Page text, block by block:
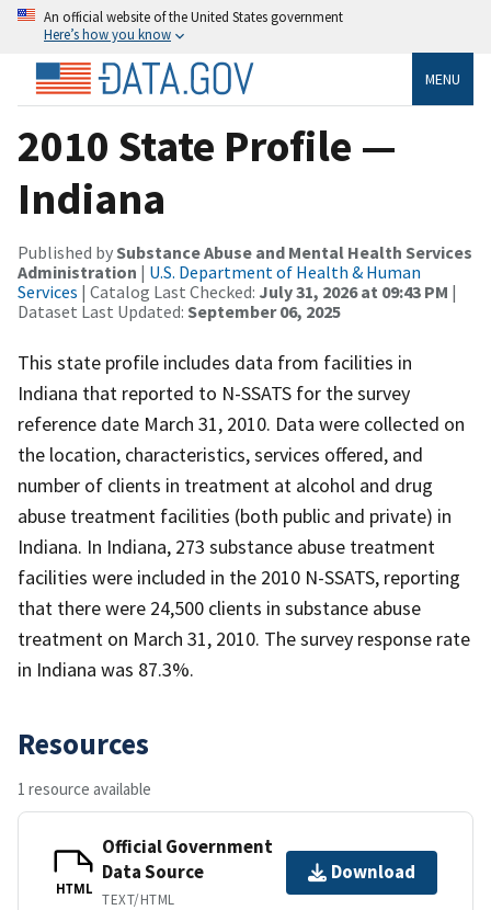
An official website of the United States government
Here’s how you know
MENU
2010 State Profile —
Indiana
Published bySubstance Abuse and Mental Health Services
Administration | U.S. Department of Health & Human
Services | Catalog Last Checked: July 31, 2026 at 09:43 PM |
Dataset Last Updated: September 06, 2025
This state profile includes data from facilities in
Indiana that reported to N-SSATS for the survey
reference date March 31, 2010. Data were collected on
the location, characteristics, services offered, and
number of clients in treatment at alcohol and drug
abuse treatment facilities (both public and private) in
Indiana. In Indiana, 273 substance abuse treatment
facilities were included in the 2010 N-SSATS, reporting
that there were 24,500 clients in substance abuse
treatment on March 31, 2010. The survey response rate
in Indiana was 87.3%.
Resources
1 resource available
HTML
Official Government
Data Source
TEXT/HTML
Download